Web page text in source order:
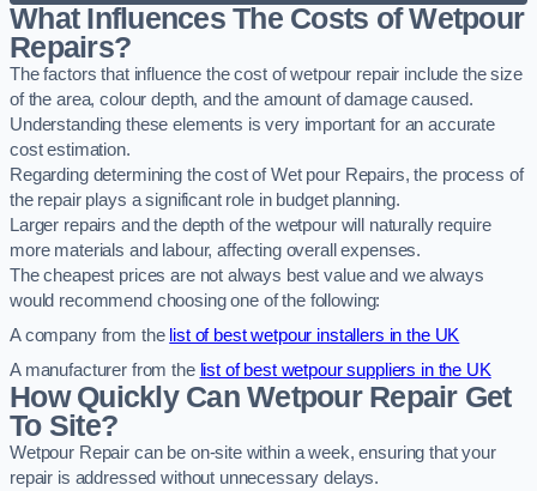
What Influences The Costs of Wetpour
Repairs?
The factors that influence the cost of wetpour repair include the size
of the area, colour depth, and the amount of damage caused.
Understanding these elements is very important for an accurate
cost estimation.
Regarding determining the cost of Wet pour Repairs, the process of
the repair plays a significant role in budget planning.
Larger repairs and the depth of the wetpour will naturally require
more materials and labour, affecting overall expenses.
The cheapest prices are not always best value and we always
would recommend choosing one of the following:
A company from the list of best wetpour installers in the UK
A manufacturer from the list of best wetpour suppliers in the UK
How Quickly Can Wetpour Repair Get
To Site?
Wetpour Repair can be on-site within a week, ensuring that your
repair is addressed without unnecessary delays.